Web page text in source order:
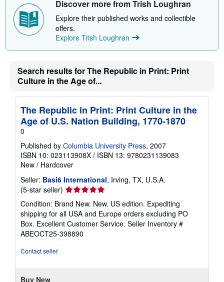
Discover more from Trish Loughran
Explore their published works and collectible
offers.
Explore Trish Loughran
Search results for The Republic in Print: Print
Culture in the Age of...
The Republic in Print: Print Culture in the
Age of U.S. Nation Building, 1770-1870
0
Published by Columbia University Press, 2007
ISBN 10: 023113908X / ISBN 13: 9780231139083
New / Hardcover
Seller: Basi6 International, Irving, TX, U.S.A.
(5-star seller) Seller
rating
5
out
of
5
Condition: Brand New. New. US edition. Expediting
shipping for all USA and Europe orders excluding PO
Box. Excellent Customer Service. Seller Inventory #
ABEOCT25-398890
Contact seller
Buy New